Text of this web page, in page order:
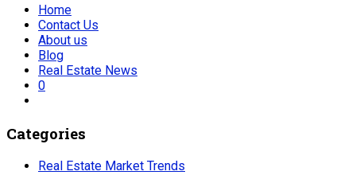
Home
Contact Us
About us
Blog
Real Estate News
0
Categories
Real Estate Market Trends